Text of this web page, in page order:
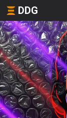
DDG